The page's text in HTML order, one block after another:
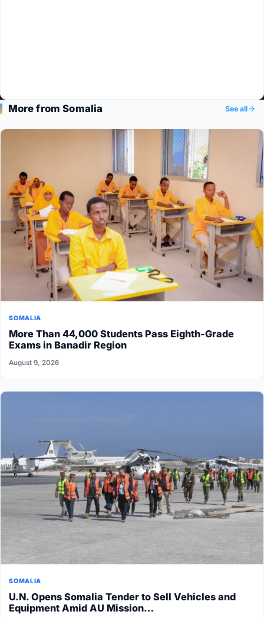
More from Somalia See all
SOMALIA
More Than 44,000 Students Pass Eighth-Grade
Exams in Banadir Region
August 9, 2026
SOMALIA
U.N. Opens Somalia Tender to Sell Vehicles and
Equipment Amid AU Mission…